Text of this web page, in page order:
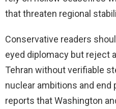
that threaten regional
Conservative readers
eyed diplomacy but reject
Tehran without verifiable
nuclear ambitions and end
reports that Washington